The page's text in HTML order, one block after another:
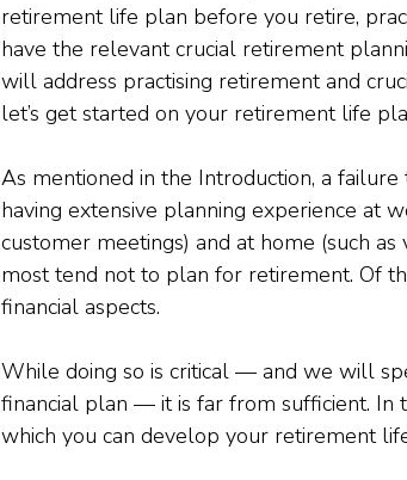
retirement life plan before you retire,
have the relevant crucial retirement
will address practising retirement and
let’s get started on your retirement life
As mentioned in the Introduction, a
having extensive planning experience at
customer meetings) and at home (such
most tend not to plan for retirement. Of
financial aspects.
While doing so is critical — and we will
financial plan — it is far from sufficient.
which you can develop your retirement